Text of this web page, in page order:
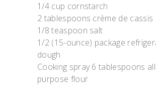
1/4 cup cornstarch
2 tablespoons crème de cassis
1/8 teaspoon salt
1/2 (15-ounce) package
dough
Cooking spray 6 tablespoons
purpose flour